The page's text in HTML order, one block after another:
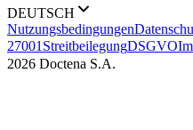
DEUTSCH
Nutzungsbedingungen
27001 StreitbeilegungDSGVO
2026 Doctena S.A.